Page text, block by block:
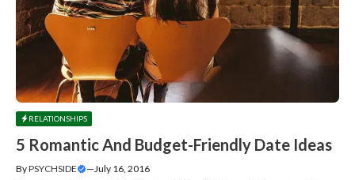
RELATIONSHIPS
5 Romantic And Budget-Friendly Date Ideas
ByPSYCHSIDE —July 16, 2016